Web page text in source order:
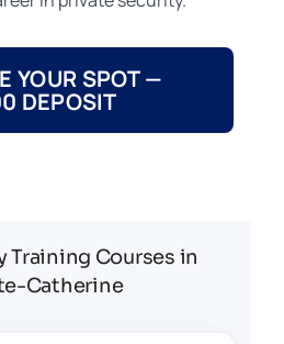
YOUR SPOT —
DEPOSIT
Training Courses in
Catherine